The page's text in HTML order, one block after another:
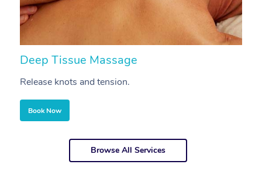
Deep Tissue Massage
Release knots and tension.
Book Now
Browse All Services